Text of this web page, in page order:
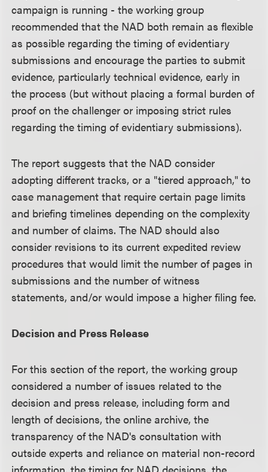
campaign is running - the working group
recommended that the NAD both remain as flexible
as possible regarding the timing of evidentiary
submissions and encourage the parties to submit
evidence, particularly technical evidence, early in
the process (but without placing a formal burden of
proof on the challenger or imposing strict rules
regarding the timing of evidentiary submissions).
The report suggests that the NAD consider
adopting different tracks, or a "tiered approach," to
case management that require certain page limits
and briefing timelines depending on the complexity
and number of claims. The NAD should also
consider revisions to its current expedited review
procedures that would limit the number of pages in
submissions and the number of witness
statements, and/or would impose a higher filing fee.
Decision and Press Release
For this section of the report, the working group
considered a number of issues related to the
decision and press release, including form and
length of decisions, the online archive, the
transparency of the NAD's consultation with
outside experts and reliance on material non-record